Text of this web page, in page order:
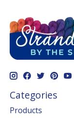
Categories
Products